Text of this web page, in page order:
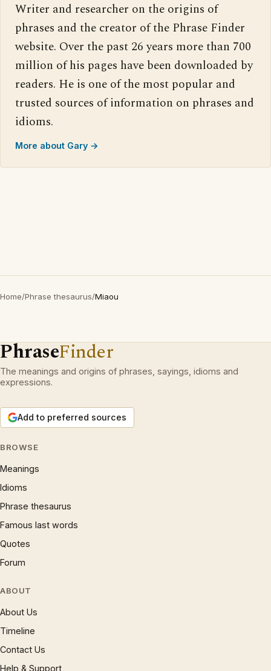
Writer and researcher on the origins of
phrases and the creator of the Phrase Finder
website. Over the past 26 years more than 700
million of his pages have been downloaded by
readers. He is one of the most popular and
trusted sources of information on phrases and
idioms.
More about Gary →
Home/Phrase thesaurus/Miaou
PhraseFinder
The meanings and origins of phrases, sayings, idioms and
expressions.
Add to preferred sources
BROWSE
Meanings
Idioms
Phrase thesaurus
Famous last words
Quotes
Forum
ABOUT
About Us
Timeline
Contact Us
Help & Support